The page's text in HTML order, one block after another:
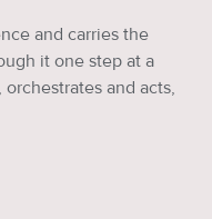
and carries the
it one step at a
and acts,